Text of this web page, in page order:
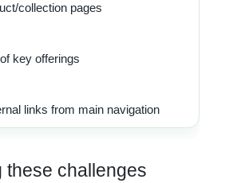
collection pages
key offerings
links from main navigation
these challenges